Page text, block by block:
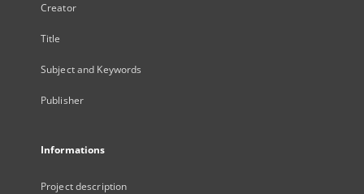
Creator
Title
Subject and Keywords
Publisher
Informations
Project description